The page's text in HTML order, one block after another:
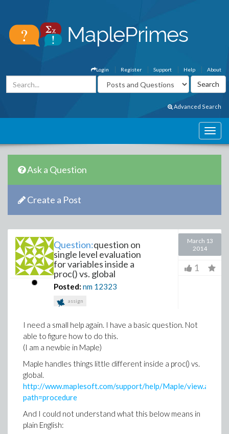
About
Help
Support
Register
Login
Advanced Search
Ask a Question
Create a Post
Question:question on
single level evaluation
for variables inside a
proc() vs. global
Posted: nm 12323
assign
March 13
2014
1
I need a small help again. I have a basic question. Not
able to figure how to do this.
(I am a newbie in Maple)
Maple handles things little different inside a proc() vs.
global.
http://www.maplesoft.com/support/help/Maple/view.aspx?
path=procedure
And I could not understand what this below means in
plain English: